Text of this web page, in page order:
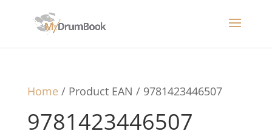
Home/ Product EAN / 9781423446507
9781423446507